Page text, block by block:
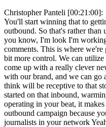
Christopher Panteli [00:21:00]:
You'll start winning that to
outbound. So that's rather than
you know, I'm look I'm
comments. This is where we're
bit more control. We can
come up with a really clever
with our brand, and we can go
think will be receptive to that
started on that inbound,
operating in your beat, it
outbound campaign because
journalists in your network